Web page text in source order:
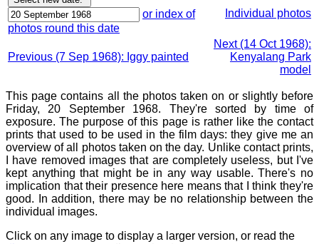
or index of
photos round this date
Individual photos
Previous (7 Sep 1968): Iggy painted
Next (14 Oct 1968):
Kenyalang Park
model
This page contains all the photos taken on or slightly before
Friday, 20 September 1968. They're sorted by time of
exposure. The purpose of this page is rather like the contact
prints that used to be used in the film days: they give me an
overview of all photos taken on the day. Unlike contact prints,
I have removed images that are completely useless, but I've
kept anything that might be in any way usable. There's no
implication that their presence here means that I think they're
good. In addition, there may be no relationship between the
individual images.
Click on any image to display a larger version, or read the